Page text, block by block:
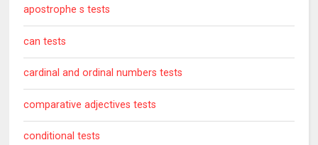
apostrophe s tests
can tests
cardinal and ordinal numbers tests
comparative adjectives tests
conditional tests